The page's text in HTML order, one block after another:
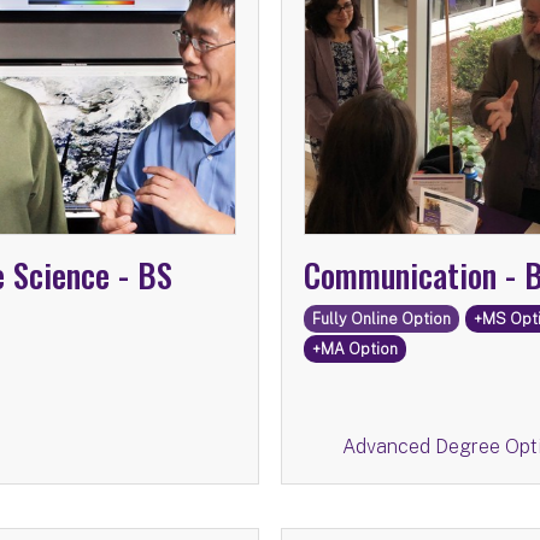
- BS Communication -
Advanced Degree
Fully Online Option
+MS
+MA Option
Communication
Information Science
Return